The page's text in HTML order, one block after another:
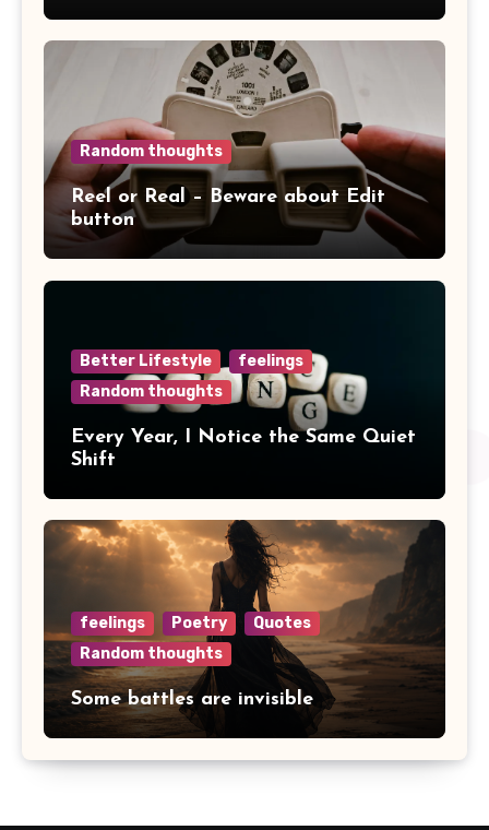
Random thoughts
Reel or Real – Beware about Edit
button
Better Lifestyle
feelings
Random thoughts
Every Year, I Notice the Same Quiet
Shift
feelings Poetry
Quotes
Random thoughts
Some battles are invisible